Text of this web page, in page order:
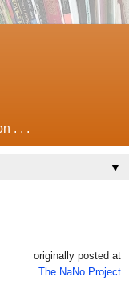
. . .
▼
originally posted at
The NaNo Project